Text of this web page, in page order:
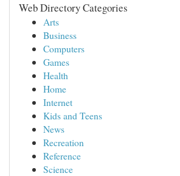
Web Directory Categories
Arts
Business
Computers
Games
Health
Home
Internet
Kids and Teens
News
Recreation
Reference
Science